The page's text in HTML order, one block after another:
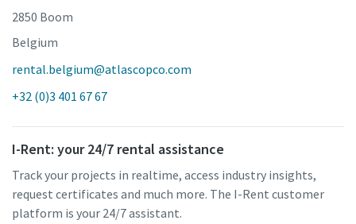
2850 Boom
Belgium
rental.belgium@atlascopco.com
+32 (0)3 401 67 67
I-Rent: your 24/7 rental assistance
Track your projects in realtime, access industry insights,
request certificates and much more. The I-Rent customer
platform is your 24/7 assistant.